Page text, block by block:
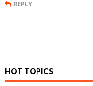
REPLY
HOT TOPICS